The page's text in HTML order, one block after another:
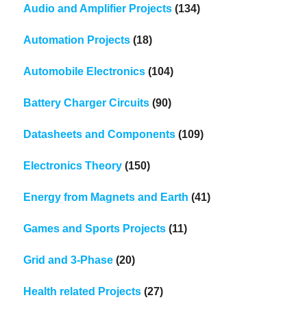
Audio and Amplifier Projects (134)
Automation Projects (18)
Automobile Electronics (104)
Battery Charger Circuits (90)
Datasheets and Components (109)
Electronics Theory (150)
Energy from Magnets and Earth (41)
Games and Sports Projects (11)
Grid and 3-Phase (20)
Health related Projects (27)